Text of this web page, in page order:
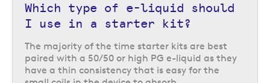
Which type of e-liquid should
I use in a starter kit?
The majority of the time starter kits are best
paired with a 50/50 or high PG e-liquid as they
have a thin consistency that is easy for the